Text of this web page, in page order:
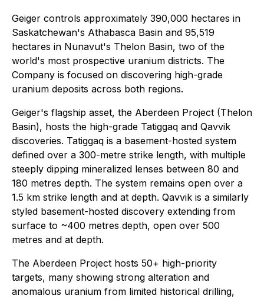
Geiger controls approximately 390,000 hectares in
Saskatchewan's Athabasca Basin and 95,519
hectares in Nunavut's Thelon Basin, two of the
world's most prospective uranium districts. The
Company is focused on discovering high-grade
uranium deposits across both regions.
Geiger's flagship asset, the Aberdeen Project (Thelon
Basin), hosts the high-grade Tatiggaq and Qavvik
discoveries. Tatiggaq is a basement-hosted system
defined over a 300-metre strike length, with multiple
steeply dipping mineralized lenses between 80 and
180 metres depth. The system remains open over a
1.5 km strike length and at depth. Qavvik is a similarly
styled basement-hosted discovery extending from
surface to ~400 metres depth, open over 500
metres and at depth.
The Aberdeen Project hosts 50+ high-priority
targets, many showing strong alteration and
anomalous uranium from limited historical drilling,